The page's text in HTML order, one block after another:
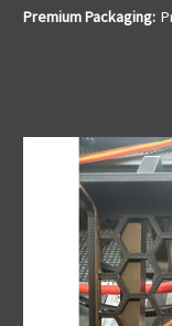
Premium Packaging: